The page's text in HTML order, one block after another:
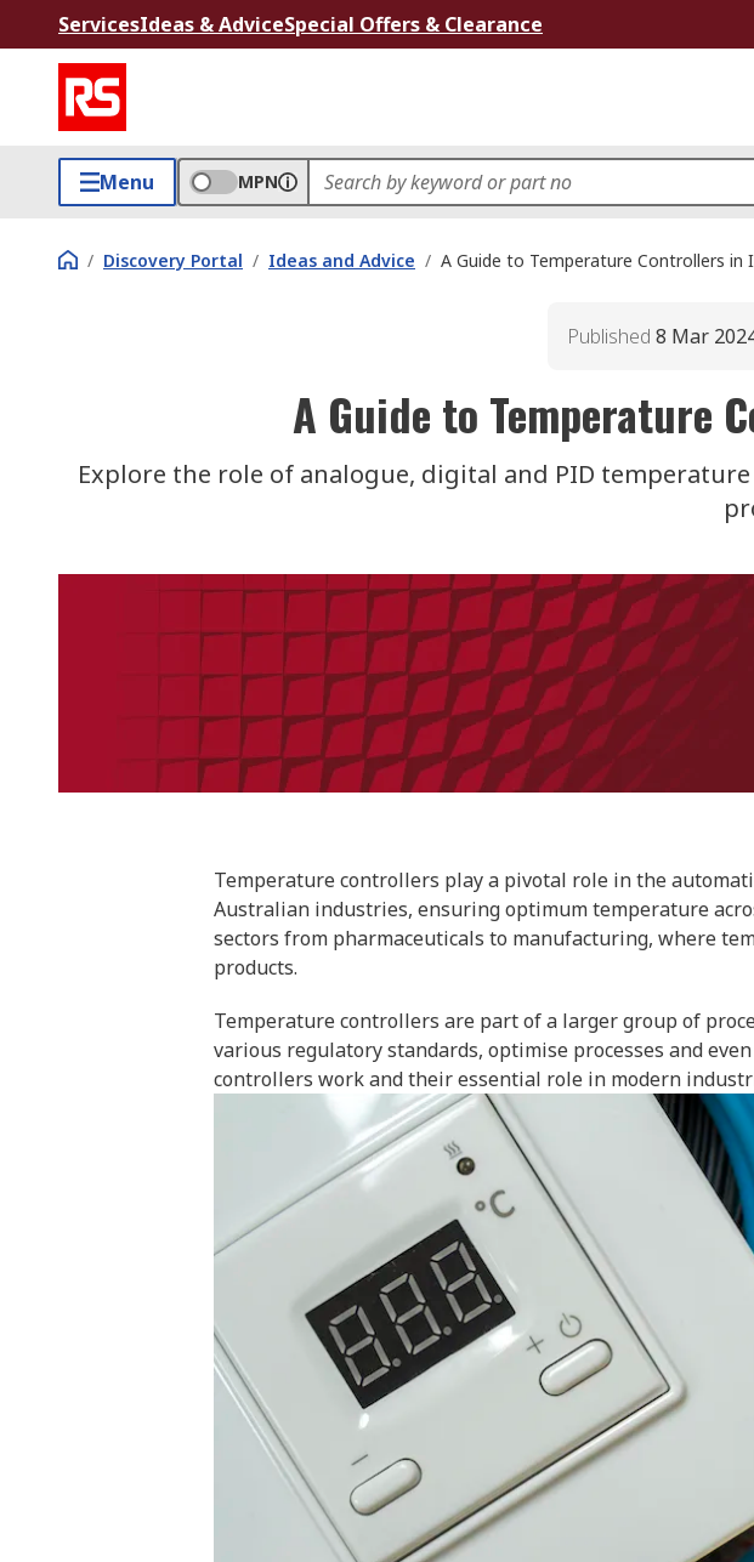
ServicesIdeas & AdviceSpecial Offers & Clearance
Menu MPN
/ Discovery Portal / Ideas and Advice / A Guide to Temperature Controllers in
Published 8 Mar
A Guide to Temperature
Explore the role of analogue, digital and PID
Temperature controllers play a pivotal role in the
Australian industries, ensuring optimum temperature
sectors from pharmaceuticals to manufacturing, where
products.
Temperature controllers are part of a larger group of
various regulatory standards, optimise processes and
controllers work and their essential role in modern